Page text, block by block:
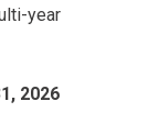
year
2026